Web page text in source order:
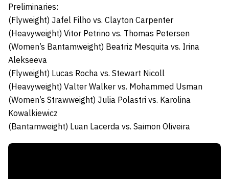
Preliminaries:
(Flyweight) Jafel Filho vs. Clayton Carpenter
(Heavyweight) Vitor Petrino vs. Thomas Petersen
(Women’s Bantamweight) Beatriz Mesquita vs. Irina
Alekseeva
(Flyweight) Lucas Rocha vs. Stewart Nicoll
(Heavyweight) Valter Walker vs. Mohammed Usman
(Women’s Strawweight) Julia Polastri vs. Karolina
Kowalkiewicz
(Bantamweight) Luan Lacerda vs. Saimon Oliveira